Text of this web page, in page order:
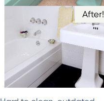
After!